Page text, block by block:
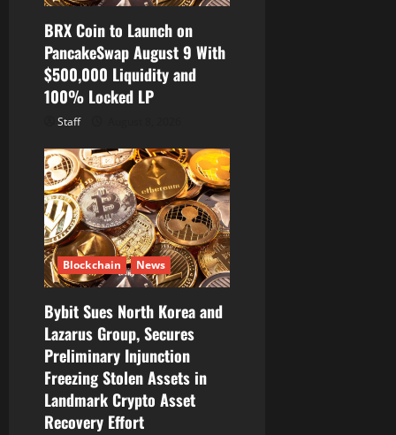
BRX Coin to Launch on
PancakeSwap August 9 With
$500,000 Liquidity and
100% Locked LP
Staff
Blockchain News
Bybit Sues North Korea and
Lazarus Group, Secures
Preliminary Injunction
Freezing Stolen Assets in
Landmark Crypto Asset
Recovery Effort